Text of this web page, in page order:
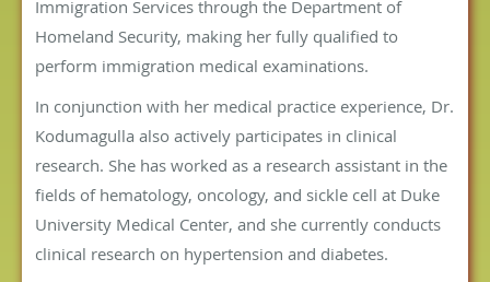
Immigration Services through the Department of
Homeland Security, making her fully qualified to
perform immigration medical examinations.
In conjunction with her medical practice experience, Dr.
Kodumagulla also actively participates in clinical
research. She has worked as a research assistant in the
fields of hematology, oncology, and sickle cell at Duke
University Medical Center, and she currently conducts
clinical research on hypertension and diabetes.